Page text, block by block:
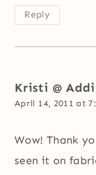
Reply
Kristi @
April 14, 2011 at
Wow! Thank
seen it on